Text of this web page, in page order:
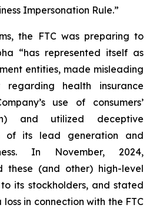
Impersonation Rule.”
the FTC was preparing to
“has represented itself as
entities, made misleading
health insurance
use of consumers’
and utilized deceptive
of its lead generation and
In November, 2024,
these (and other) high-level
its stockholders, and stated
in connection with the FTC